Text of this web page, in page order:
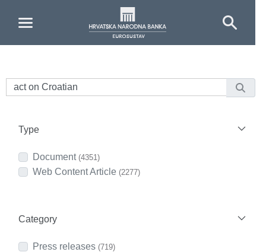
Type
Document (4351)
Web Content Article (2277)
Category
Press releases (719)